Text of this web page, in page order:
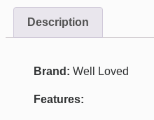
Description
Brand: Well Loved
Features: